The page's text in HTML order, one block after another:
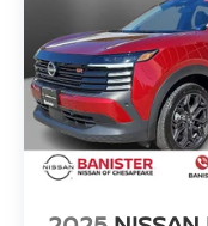
accuracy of the
the dealer prior
Additional
BLUE
less than